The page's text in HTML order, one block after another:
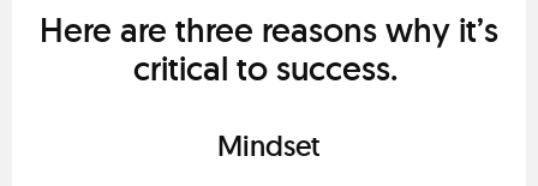
Here are three reasons why it’s
critical to success.
Mindset